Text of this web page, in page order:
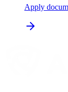
Apply